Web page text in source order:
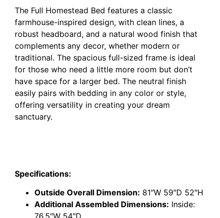
The Full Homestead Bed features a classic
farmhouse-inspired design, with clean lines, a
robust headboard, and a natural wood finish that
complements any decor, whether modern or
traditional. The spacious full-sized frame is ideal
for those who need a little more room but don’t
have space for a larger bed. The neutral finish
easily pairs with bedding in any color or style,
offering versatility in creating your dream
sanctuary.
Specifications:
Outside Overall Dimension: 81″W 59″D 52″H
Additional Assembled Dimensions: Inside: